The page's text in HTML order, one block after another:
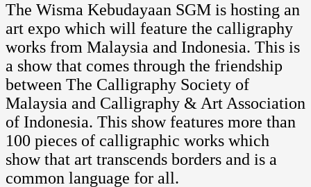
The Wisma Kebudayaan SGM is hosting an
art expo which will feature the calligraphy
works from Malaysia and Indonesia. This is
a show that comes through the friendship
between The Calligraphy Society of
Malaysia and Calligraphy & Art Association
of Indonesia. This show features more than
100 pieces of calligraphic works which
show that art transcends borders and is a
common language for all.